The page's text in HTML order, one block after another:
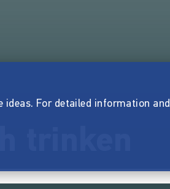
ideas. For detailed information and